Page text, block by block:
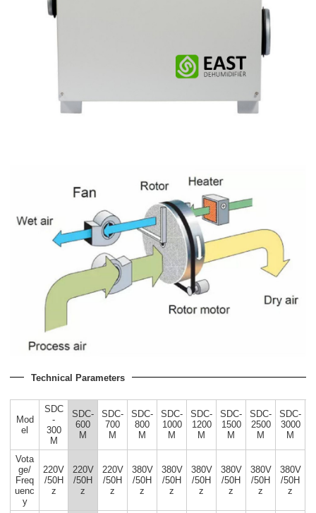
Technical Parameters
Mod
el
SDC
-
300
M
SDC-
600
M
SDC-
700
M
SDC-
800
M
SDC-
1000
M
SDC-
1200
M
SDC-
1500
M
SDC-
2500
M
SDC-
3000
M
Vota
ge/
Freq
uenc
y
220V
/50H
z
220V
/50H
z
220V
/50H
z
380V
/50H
z
380V
/50H
z
380V
/50H
z
380V
/50H
z
380V
/50H
z
380V
/50H
z